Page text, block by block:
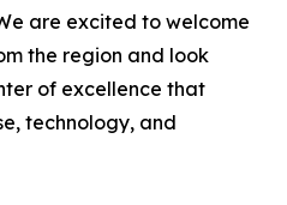
are excited to welcome
the region and look
of excellence that
technology, and